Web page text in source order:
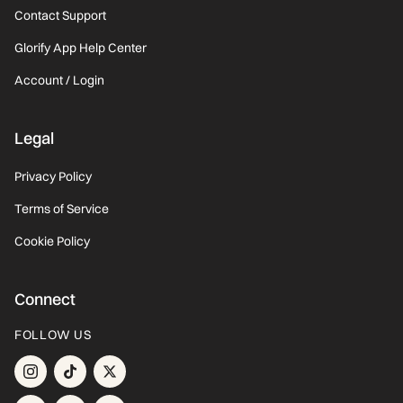
Contact Support
Glorify App Help Center
Account / Login
Legal
Privacy Policy
Terms of Service
Cookie Policy
Connect
FOLLOW US